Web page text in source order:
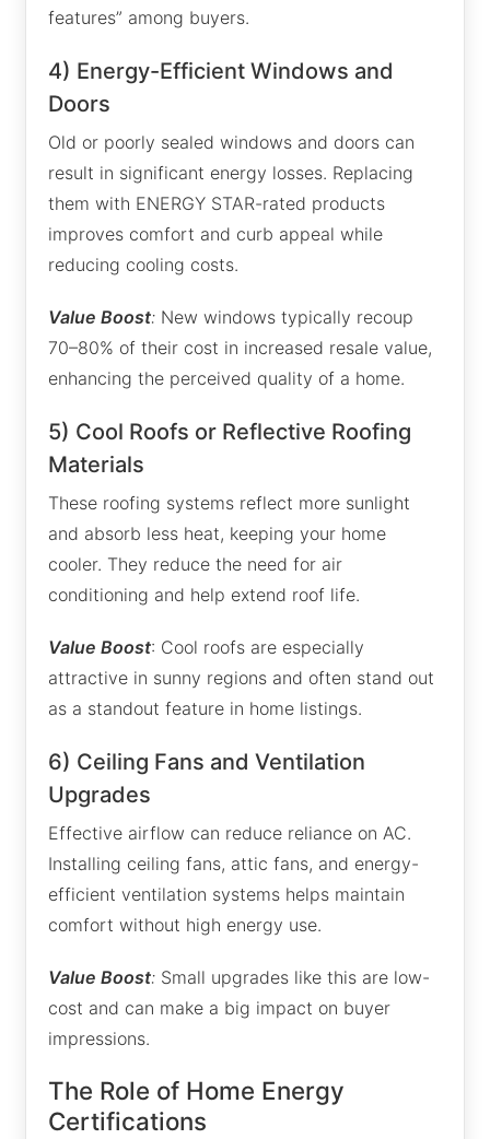
features” among buyers.
4) Energy-Efficient Windows and
Doors
Old or poorly sealed windows and doors can
result in significant energy losses. Replacing
them with ENERGY STAR-rated products
improves comfort and curb appeal while
reducing cooling costs.
Value Boost: New windows typically recoup
70–80% of their cost in increased resale value,
enhancing the perceived quality of a home.
5) Cool Roofs or Reflective Roofing
Materials
These roofing systems reflect more sunlight
and absorb less heat, keeping your home
cooler. They reduce the need for air
conditioning and help extend roof life.
Value Boost: Cool roofs are especially
attractive in sunny regions and often stand out
as a standout feature in home listings.
6) Ceiling Fans and Ventilation
Upgrades
Effective airflow can reduce reliance on AC.
Installing ceiling fans, attic fans, and energy-
efficient ventilation systems helps maintain
comfort without high energy use.
Value Boost: Small upgrades like this are low-
cost and can make a big impact on buyer
impressions.
The Role of Home Energy
Certifications